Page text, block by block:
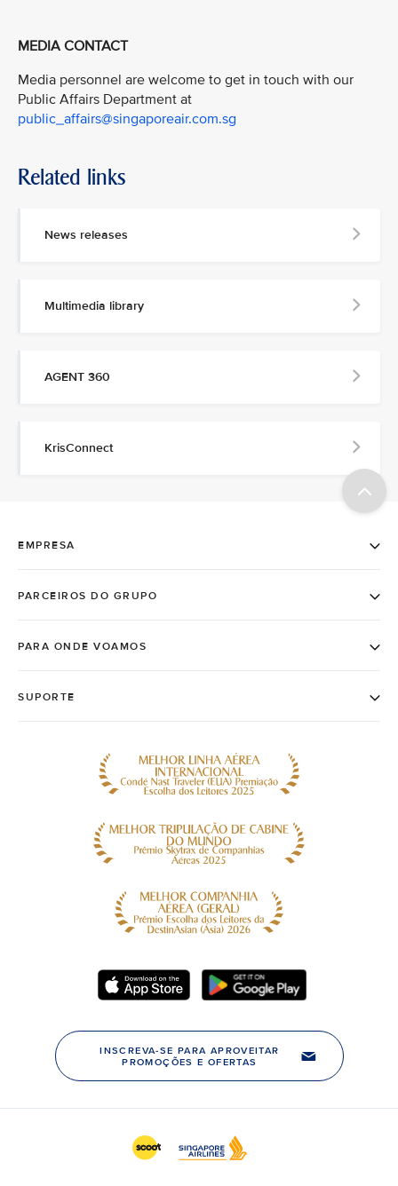
MEDIA CONTACT
Media personnel are welcome to get in touch with our
Public Affairs Department at
public_affairs@singaporeair.com.sg
Related links
News releases
Multimedia library
AGENT 360
KrisConnect